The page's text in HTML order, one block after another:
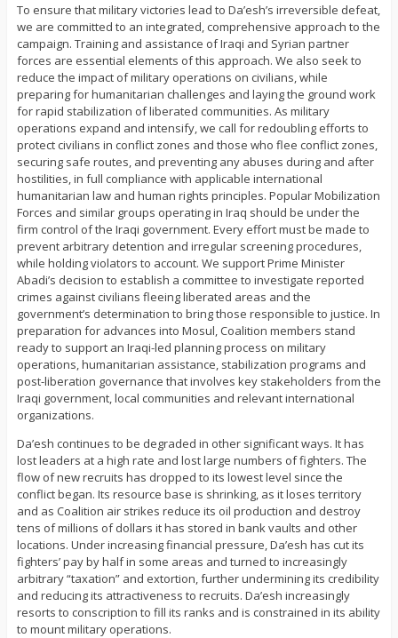
To ensure that military victories lead to Da’esh’s irreversible defeat,
we are committed to an integrated, comprehensive approach to the
campaign. Training and assistance of Iraqi and Syrian partner
forces are essential elements of this approach. We also seek to
reduce the impact of military operations on civilians, while
preparing for humanitarian challenges and laying the ground work
for rapid stabilization of liberated communities. As military
operations expand and intensify, we call for redoubling efforts to
protect civilians in conflict zones and those who flee conflict zones,
securing safe routes, and preventing any abuses during and after
hostilities, in full compliance with applicable international
humanitarian law and human rights principles. Popular Mobilization
Forces and similar groups operating in Iraq should be under the
firm control of the Iraqi government. Every effort must be made to
prevent arbitrary detention and irregular screening procedures,
while holding violators to account. We support Prime Minister
Abadi’s decision to establish a committee to investigate reported
crimes against civilians fleeing liberated areas and the
government’s determination to bring those responsible to justice. In
preparation for advances into Mosul, Coalition members stand
ready to support an Iraqi-led planning process on military
operations, humanitarian assistance, stabilization programs and
post-liberation governance that involves key stakeholders from the
Iraqi government, local communities and relevant international
organizations.
Da’esh continues to be degraded in other significant ways. It has
lost leaders at a high rate and lost large numbers of fighters. The
flow of new recruits has dropped to its lowest level since the
conflict began. Its resource base is shrinking, as it loses territory
and as Coalition air strikes reduce its oil production and destroy
tens of millions of dollars it has stored in bank vaults and other
locations. Under increasing financial pressure, Da’esh has cut its
fighters’ pay by half in some areas and turned to increasingly
arbitrary “taxation” and extortion, further undermining its credibility
and reducing its attractiveness to recruits. Da’esh increasingly
resorts to conscription to fill its ranks and is constrained in its ability
to mount military operations.